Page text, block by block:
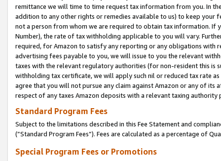
remittance we will time to time request tax information from you. In
addition to any other rights or remedies available to us) to keep your
not a person from whom we are required to obtain tax information. If
Number), the rate of tax withholding applicable to you will vary.
required, for Amazon to satisfy any reporting or any obligations
advertising fees payable to you, we will issue to you the relevant
taxes with the relevant regulatory authorities (for non-resident this is
withholding tax certificate, we will apply such nil or reduced tax rate
agree that you will not pursue any claim against Amazon or any of its
respect of any taxes Amazon deposits with a relevant taxing
Standard Program Fees
Subject to the limitations described in this Fee Statement and
(”Standard Program Fees”). Fees are calculated as a percentage of
Special Program Fees or Promotions